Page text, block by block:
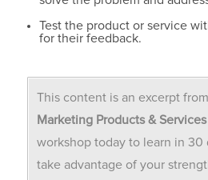
Test the product or service
for their feedback.
This content is an excerpt
Marketing Products &
workshop today to learn in 30
take advantage of your